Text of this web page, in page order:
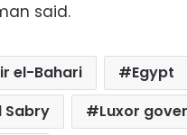
said.
el-Bahari
Egypt
Sabry
Luxor